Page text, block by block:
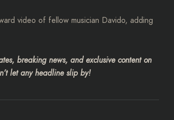
video of fellow musician Davido, adding
breaking news, and exclusive content on
let any headline slip by!